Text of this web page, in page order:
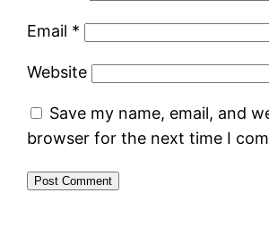
Email *
Website
Save my name, email, and
browser for the next time I